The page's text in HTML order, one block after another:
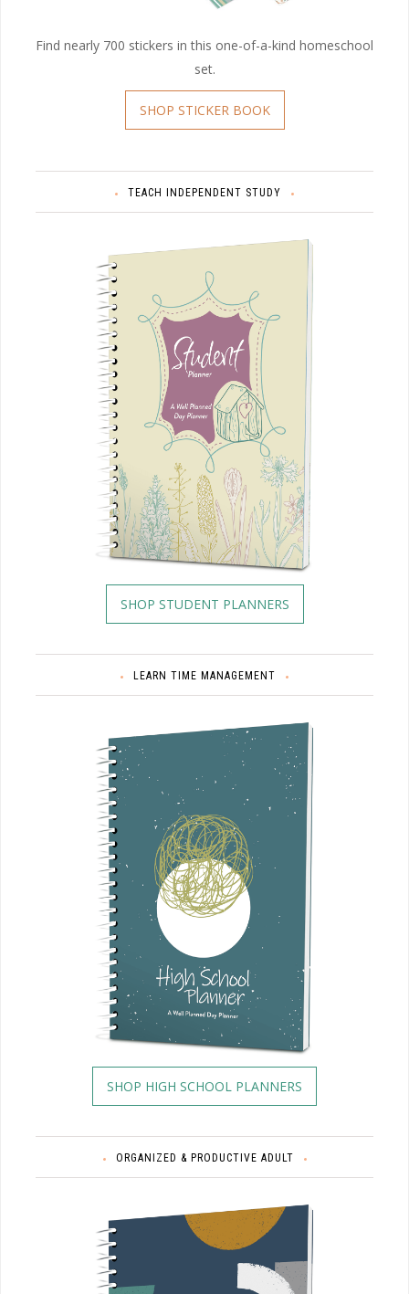
Find nearly 700 stickers in this one-of-a-kind homeschool
set.
SHOP STICKER BOOK
TEACH INDEPENDENT STUDY
SHOP STUDENT PLANNERS
LEARN TIME MANAGEMENT
SHOP HIGH SCHOOL PLANNERS
ORGANIZED & PRODUCTIVE ADULT